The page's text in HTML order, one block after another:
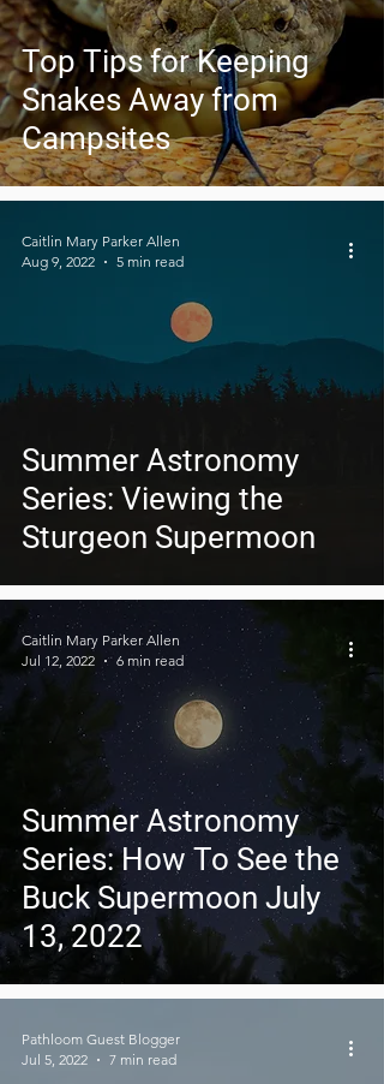
Top Tips for Keeping
Snakes Away from
Campsites
Summer Astronomy
Series: Viewing the
Sturgeon Supermoon
Caitlin Mary Parker Allen
Aug 9, 2022
5 min read
Summer Astronomy
Series: How To See the
Buck Supermoon July
13, 2022
Caitlin Mary Parker Allen
Jul 12, 2022
6 min read
Pathloom Guest Blogger
Jul 5, 2022
7 min read